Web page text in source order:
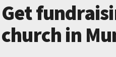
Get
church in